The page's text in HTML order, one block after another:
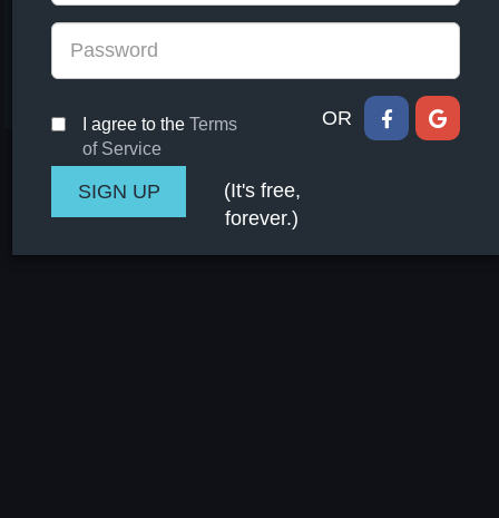
I agree to the Terms
of Service
OR
(It's free,
forever.)